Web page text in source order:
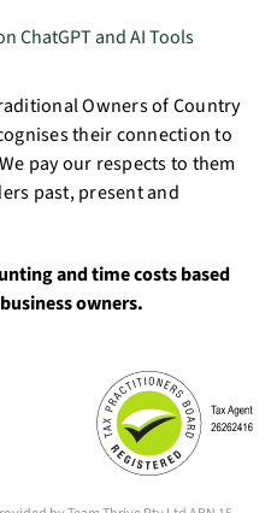
ChatGPT and AI Tools
Owners of Country
their connection to
pay our respects to them
past, present and
and time costs based
owners.